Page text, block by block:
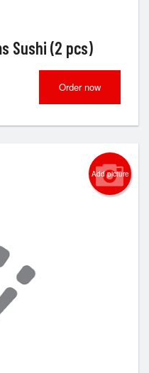
Sushi (2 pcs)
Order now
Add picture